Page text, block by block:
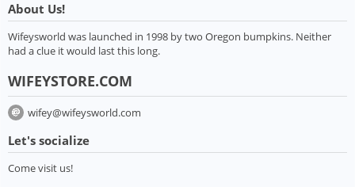
About Us!
Wifeysworld was launched in 1998 by two Oregon bumpkins. Neither
had a clue it would last this long.
WIFEYSTORE.COM
wifey@wifeysworld.com
Let's socialize
Come visit us!